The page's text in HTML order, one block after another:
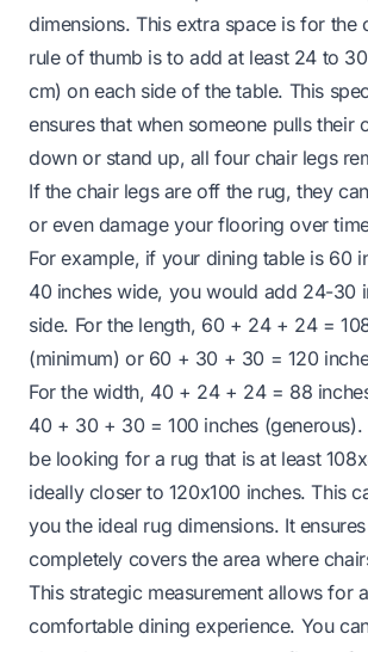
dimensions. This extra space is for the
rule of thumb is to add at least 24 to
cm) on each side of the table. This
ensures that when someone pulls their
down or stand up, all four chair legs
If the chair legs are off the rug, they
or even damage your flooring over
For example, if your dining table is 60
40 inches wide, you would add 24-30
side. For the length, 60 + 24 + 24 =
(minimum) or 60 + 30 + 30 = 120
For the width, 40 + 24 + 24 = 88
40 + 30 + 30 = 100 inches
be looking for a rug that is at least
ideally closer to 120x100 inches. This
you the ideal rug dimensions. It
completely covers the area where
This strategic measurement allows for
comfortable dining experience. You